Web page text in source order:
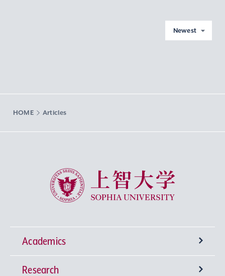
Newest
HOME Articles
Sophia University
Academics
Undergraduate Programs
Research